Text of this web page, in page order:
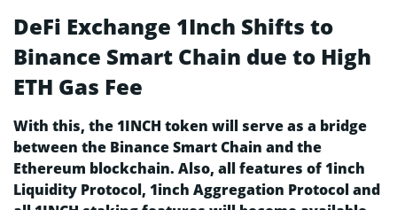
DeFi Exchange 1Inch Shifts to
Binance Smart Chain due to High
ETH Gas Fee
With this, the 1INCH token will serve as a bridge
between the Binance Smart Chain and the
Ethereum blockchain. Also, all features of 1inch
Liquidity Protocol, 1inch Aggregation Protocol and